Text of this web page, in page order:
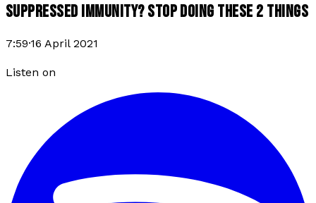
SUPPRESSED IMMUNITY? STOP DOING THESE 2 THINGS
7:59·16 April 2021
Listen on